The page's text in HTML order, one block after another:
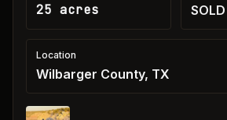
25 acres SOLD
Location
Wilbarger County, TX